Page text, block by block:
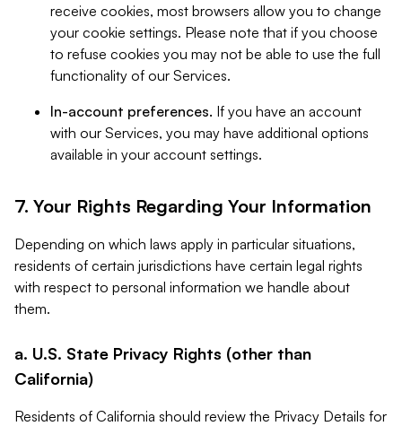
receive cookies, most browsers allow you to change
your cookie settings. Please note that if you choose
to refuse cookies you may not be able to use the full
functionality of our Services.
In-account preferences. If you have an account
with our Services, you may have additional options
available in your account settings.
7. Your Rights Regarding Your Information
Depending on which laws apply in particular situations,
residents of certain jurisdictions have certain legal rights
with respect to personal information we handle about
them.
a. U.S. State Privacy Rights (other than
California)
Residents of California should review the Privacy Details for